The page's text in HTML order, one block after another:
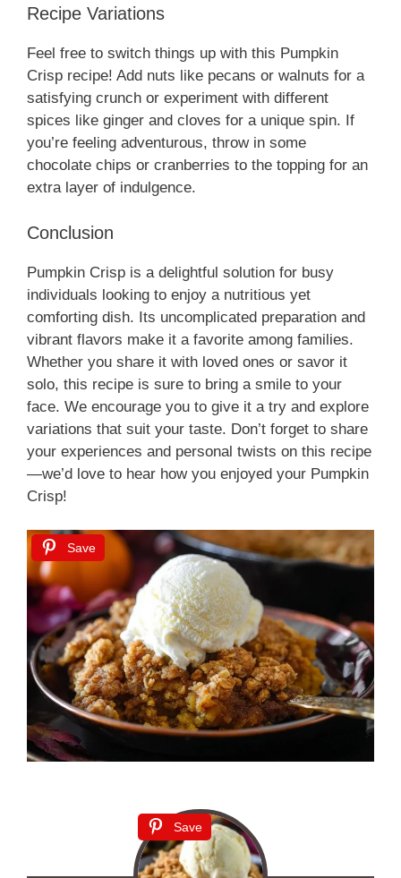
Recipe Variations
Feel free to switch things up with this Pumpkin
Crisp recipe! Add nuts like pecans or walnuts for a
satisfying crunch or experiment with different
spices like ginger and cloves for a unique spin. If
you’re feeling adventurous, throw in some
chocolate chips or cranberries to the topping for an
extra layer of indulgence.
Conclusion
Pumpkin Crisp is a delightful solution for busy
individuals looking to enjoy a nutritious yet
comforting dish. Its uncomplicated preparation and
vibrant flavors make it a favorite among families.
Whether you share it with loved ones or savor it
solo, this recipe is sure to bring a smile to your
face. We encourage you to give it a try and explore
variations that suit your taste. Don’t forget to share
your experiences and personal twists on this recipe
—we’d love to hear how you enjoyed your Pumpkin
Crisp!
Save
Save